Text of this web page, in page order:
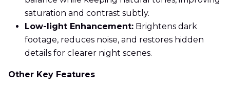
saturation and contrast subtly.
Low-light Enhancement: Brightens dark
footage, reduces noise, and restores hidden
details for clearer night scenes.
Other Key Features